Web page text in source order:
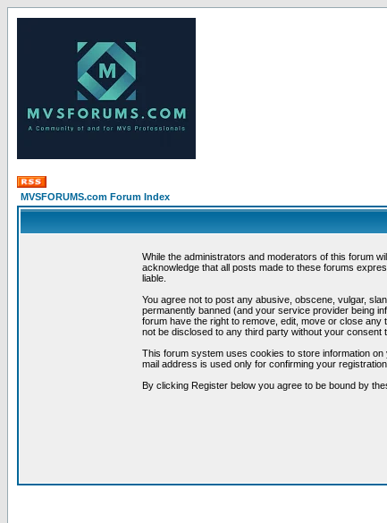
MVSFORUMS.com Forum Index
While the administrators and moderators of this forum
acknowledge that all posts made to these forums
liable.
You agree not to post any abusive, obscene, vulgar,
permanently banned (and your service provider being
forum have the right to remove, edit, move or close any
not be disclosed to any third party without your consent
This forum system uses cookies to store information
mail address is used only for confirming your
By clicking Register below you agree to be bound by